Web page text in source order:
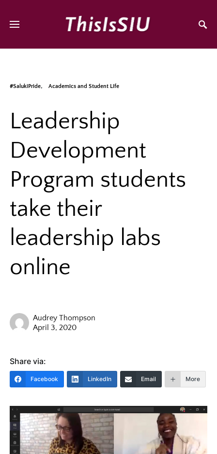
#SalukiPride Academics and Student Life
Leadership
Development
Program students
take their
leadership labs
online
Audrey Thompson
April 3, 2020
Share via:
Facebook LinkedIn Email More